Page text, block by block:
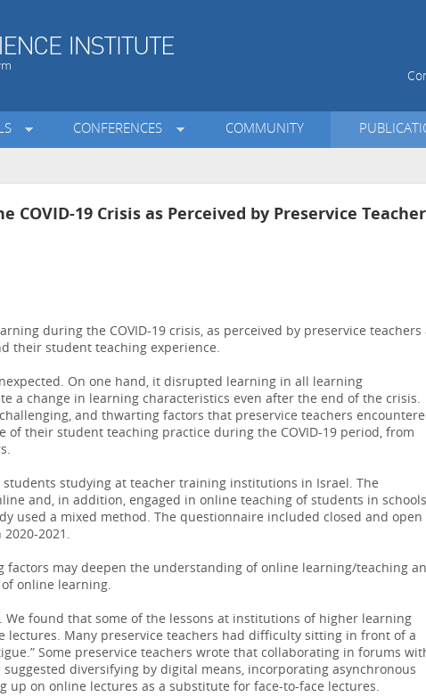
CONFERENCES COMMUNITY
COVID-19 Crisis as Perceived by Preservice
during the COVID-19 crisis, as perceived by preservice teachers
their student teaching experience.
On one hand, it disrupted learning in all learning
a change in learning characteristics even after the end of the crisis.
and thwarting factors that preservice teachers
their student teaching practice during the COVID-19 period, from
students studying at teacher training institutions in Israel. The
and, in addition, engaged in online teaching of students in
used a mixed method. The questionnaire included closed and open
2021.
may deepen the understanding of online learning/teaching
online learning.
We found that some of the lessons at institutions of higher learning
lectures. Many preservice teachers had difficulty sitting in front of a
Some preservice teachers wrote that collaborating in forums
diversifying by digital means, incorporating asynchronous
up on online lectures as a substitute for face-to-face lectures.